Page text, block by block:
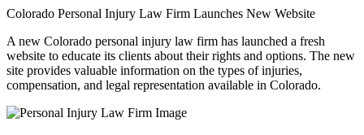
Colorado Personal Injury Law Firm Launches New Website
A new Colorado personal injury law firm has launched a fresh
website to educate its clients about their rights and options. The new
site provides valuable information on the types of injuries,
compensation, and legal representation available in Colorado.